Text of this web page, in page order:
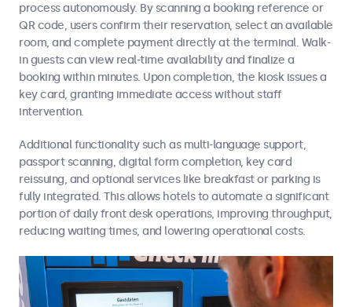
process autonomously. By scanning a booking reference or
QR code, users confirm their reservation, select an available
room, and complete payment directly at the terminal. Walk-
in guests can view real-time availability and finalize a
booking within minutes. Upon completion, the kiosk issues a
key card, granting immediate access without staff
intervention.
Additional functionality such as multi-language support,
passport scanning, digital form completion, key card
reissuing, and optional services like breakfast or parking is
fully integrated. This allows hotels to automate a significant
portion of daily front desk operations, improving throughput,
reducing waiting times, and lowering operational costs.